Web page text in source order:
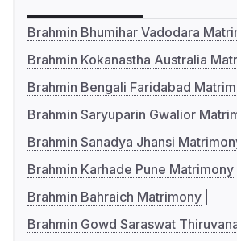
Brahmin Bhumihar Vadodara
Brahmin Kokanastha Australia
Brahmin Bengali Faridabad
Brahmin Saryuparin Gwalior
Brahmin Sanadya Jhansi
Brahmin Karhade Pune Matrimony
Brahmin Bahraich Matrimony
Brahmin Gowd Saraswat